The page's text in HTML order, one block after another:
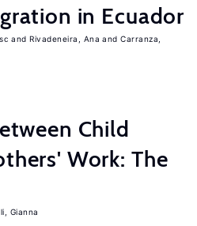
in Ecuador
Rivadeneira, Ana
Carranza,
Child
Work: The
Gianna